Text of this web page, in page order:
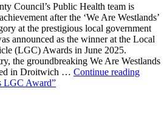
Council’s Public Health team is
after the ‘We Are Westlands’
at the prestigious local government
announced as the winner at the Local
(LGC) Awards in June 2025.
the groundbreaking We Are Westlands
in Droitwich … Continue reading
LGC Award”